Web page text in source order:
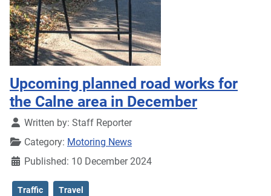
Upcoming planned road works for
the Calne area in December
DetailsWritten by: Staff Reporter
Category: Motoring News
Published: 10 December 2024
Traffic Travel